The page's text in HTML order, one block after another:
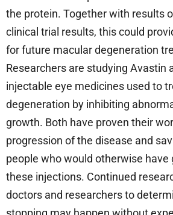
the protein. Together with results
clinical trial results, this could
for future macular degeneration
Researchers are studying Avastin
injectable eye medicines used to
degeneration by inhibiting
growth. Both have proven their
progression of the disease and
people who would otherwise
these injections. Continued
doctors and researchers to